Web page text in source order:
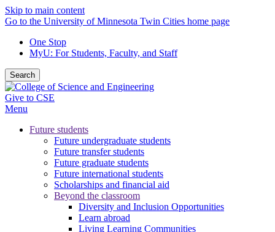
Skip to main content
Go to the University of Minnesota Twin Cities home page
One Stop
MyU: For Students, Faculty, and Staff
Search
Give to CSE
Menu
Future students
Future undergraduate students
Future transfer students
Future graduate students
Future international students
Scholarships and financial aid
Beyond the classroom
Diversity and Inclusion Opportunities
Learn abroad
Living Learning Communities